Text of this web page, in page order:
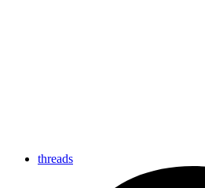
threads